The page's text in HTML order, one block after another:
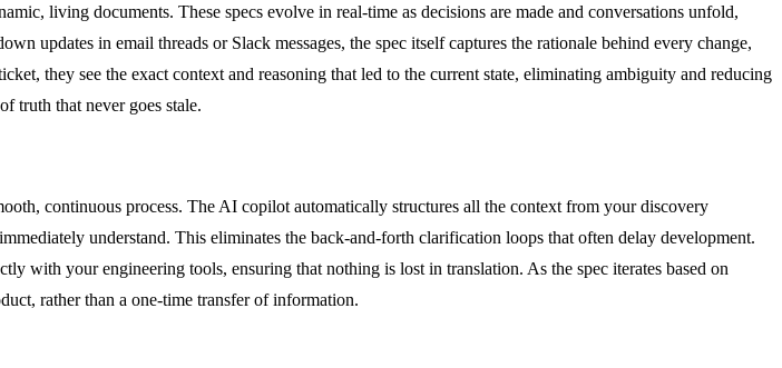
living documents. These specs evolve in real-time as decisions are made and conversations unfold,
updates in email threads or Slack messages, the spec itself captures the rationale behind every change,
they see the exact context and reasoning that led to the current state, eliminating ambiguity and reducing
truth that never goes stale.
continuous process. The AI copilot automatically structures all the context from your discovery
understand. This eliminates the back-and-forth clarification loops that often delay development.
with your engineering tools, ensuring that nothing is lost in translation. As the spec iterates based on
rather than a one-time transfer of information.